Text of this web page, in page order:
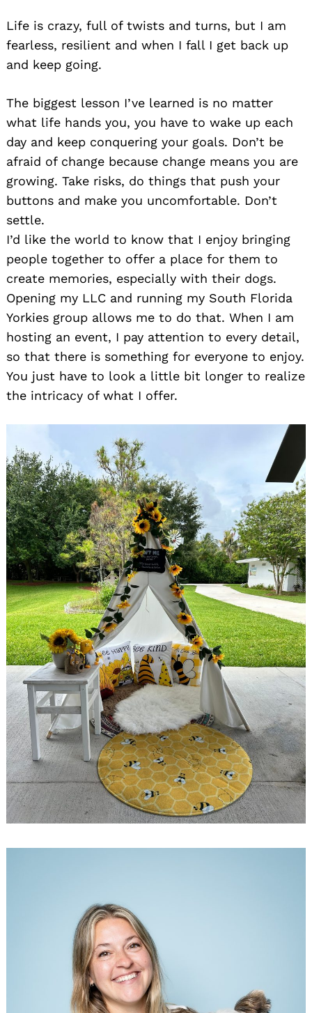
Life is crazy, full of twists and turns, but I am
fearless, resilient and when I fall I get back up
and keep going.
The biggest lesson I’ve learned is no matter
what life hands you, you have to wake up each
day and keep conquering your goals. Don’t be
afraid of change because change means you are
growing. Take risks, do things that push your
buttons and make you uncomfortable. Don’t
settle.
I’d like the world to know that I enjoy bringing
people together to offer a place for them to
create memories, especially with their dogs.
Opening my LLC and running my South Florida
Yorkies group allows me to do that. When I am
hosting an event, I pay attention to every detail,
so that there is something for everyone to enjoy.
You just have to look a little bit longer to realize
the intricacy of what I offer.
Search